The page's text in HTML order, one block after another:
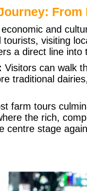
and
tourists, visiting
a direct line
Visitors can walk
traditional
farm tours
the rich,
centre stage